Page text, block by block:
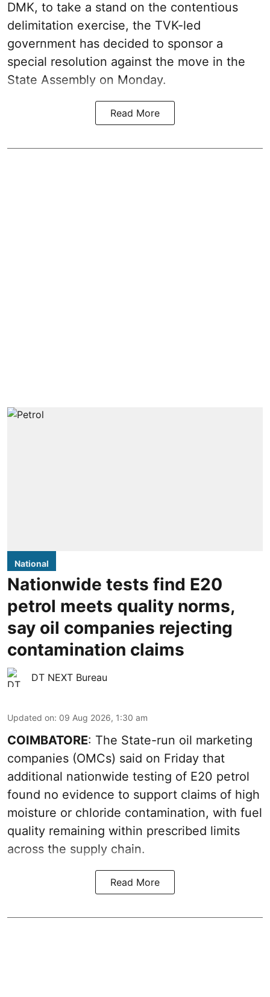
DMK, to take a stand on the contentious
delimitation exercise, the TVK-led
government has decided to sponsor a
special resolution against the move in the
State Assembly on Monday.
Read More
National
Nationwide tests find E20
petrol meets quality norms,
say oil companies rejecting
contamination claims
DT NEXT Bureau
Updated on: 09 Aug 2026, 1:30 am
COIMBATORE: The State-run oil marketing
companies (OMCs) said on Friday that
additional nationwide testing of E20 petrol
found no evidence to support claims of high
moisture or chloride contamination, with fuel
quality remaining within prescribed limits
across the supply chain.
Read More